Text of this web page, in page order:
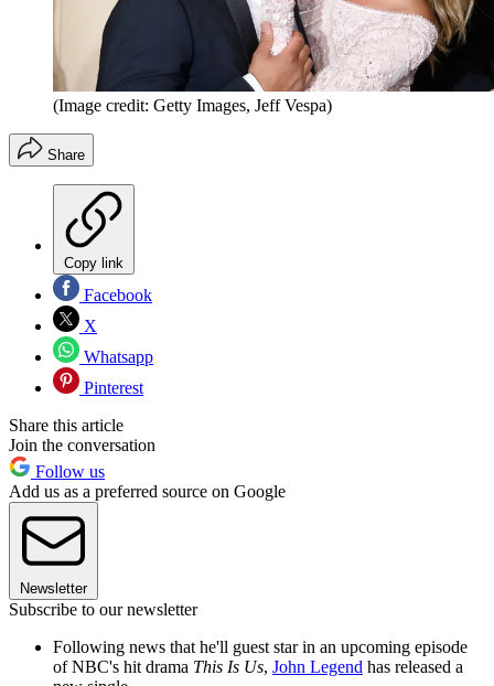
(Image credit: Getty Images, Jeff Vespa)
Share
Copy link
Facebook
X
Whatsapp
Pinterest
Share this article
Join the conversation
Follow us
Add us as a preferred source on Google
Newsletter
Subscribe to our newsletter
Following news that he'll guest star in an upcoming episode
of NBC's hit drama This Is Us, John Legend has released a